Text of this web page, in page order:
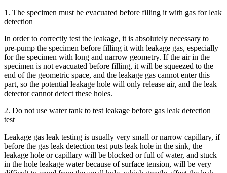
1. The specimen must be evacuated before filling it with gas for leak
detection
In order to correctly test the leakage, it is absolutely necessary to
pre-pump the specimen before filling it with leakage gas, especially
for the specimen with long and narrow geometry. If the air in the
specimen is not evacuated before filling, it will be squeezed to the
end of the geometric space, and the leakage gas cannot enter this
part, so the potential leakage hole will only release air, and the leak
detector cannot detect these holes.
2. Do not use water tank to test leakage before gas leak detection
test
Leakage gas leak testing is usually very small or narrow capillary, if
before the gas leak detection test puts leak hole in the sink, the
leakage hole or capillary will be blocked or full of water, and stuck
in the hole leakage water because of surface tension, will be very